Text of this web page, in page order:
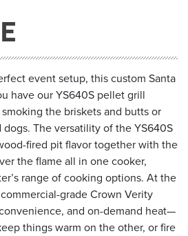
event setup, this custom Santa
have our YS640S pellet grill
the briskets and butts or
The versatility of the YS640S
fired pit flavor together with the
the flame all in one cooker,
range of cooking options. At the
grade Crown Verity
and on-demand heat—
things warm on the other, or fire